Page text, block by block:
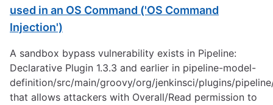
used in an OS Command ('OS Command
Injection')
A sandbox bypass vulnerability exists in Pipeline:
Declarative Plugin 1.3.3 and earlier in pipeline-model-
definition/src/main/groovy/org/jenkinsci/plugins/
that allows attackers with Overall/Read permission to